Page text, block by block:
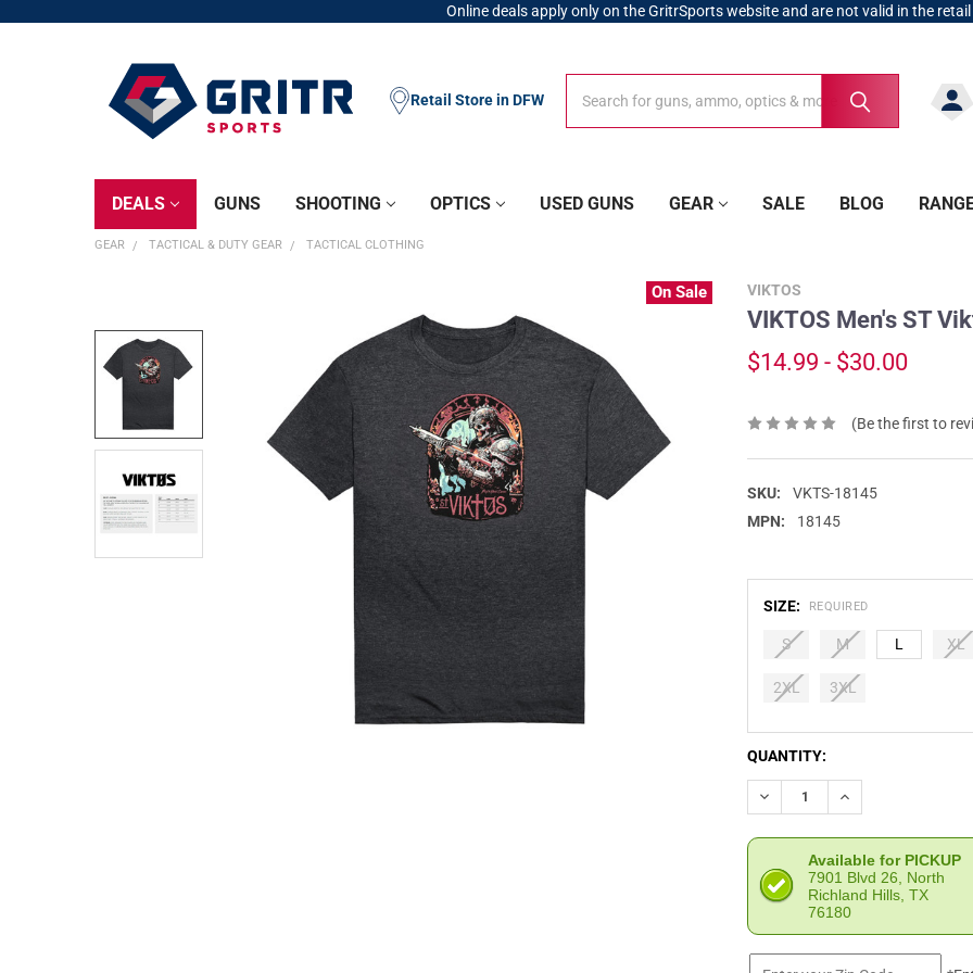
Online deals apply only on the GritrSports website and are not valid in the
Retail Store in DFW
DEALS GUNS SHOOTING OPTICS USED GUNS GEAR SALE BLOG
GEAR TACTICAL & DUTY GEAR TACTICAL CLOTHING
VIKTOS
VIKTOS Men's ST
$14.99 - $30.00
(Be the first to
SKU:
VKTS-18145
MPN:
18145
On Sale
SIZE: REQUIRED
S M L XL
2XL 3XL
CURRENT
STOCK:
QUANTITY:
DECREASE QUANTITY OF
INCREASE
Available for PICKUP
7901 Blvd 26, North
Richland Hills, TX
76180